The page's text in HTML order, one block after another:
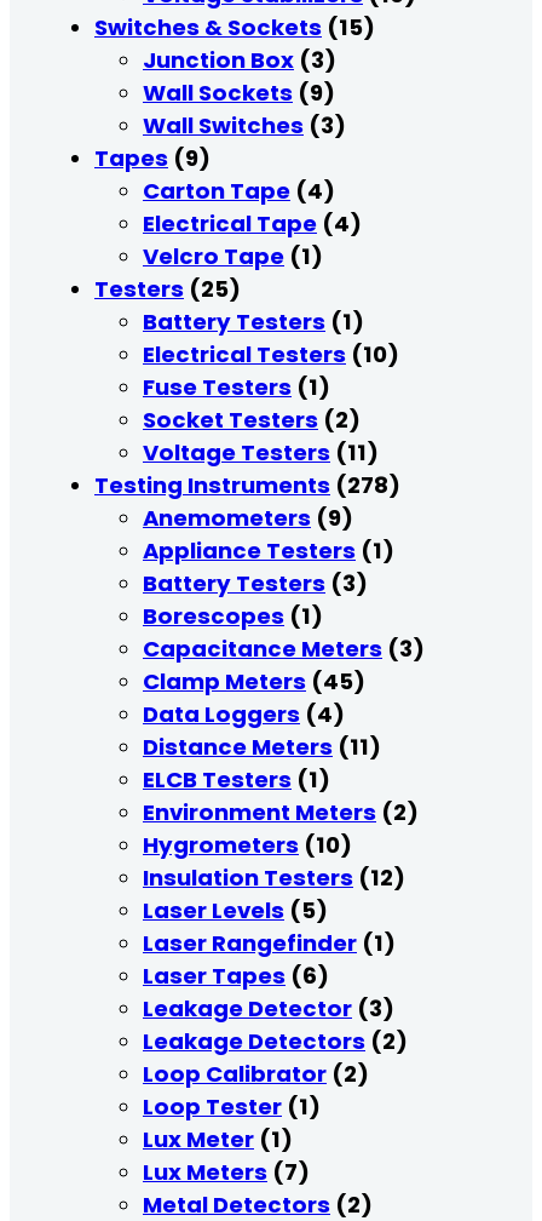
Switches & Sockets (15)
Junction Box (3)
Wall Sockets (9)
Wall Switches (3)
Tapes (9)
Carton Tape (4)
Electrical Tape (4)
Velcro Tape (1)
Testers (25)
Battery Testers (1)
Electrical Testers (10)
Fuse Testers (1)
Socket Testers (2)
Voltage Testers (11)
Testing Instruments (278)
Anemometers (9)
Appliance Testers (1)
Battery Testers (3)
Borescopes (1)
Capacitance Meters (3)
Clamp Meters (45)
Data Loggers (4)
Distance Meters (11)
ELCB Testers (1)
Environment Meters (2)
Hygrometers (10)
Insulation Testers (12)
Laser Levels (5)
Laser Rangefinder (1)
Laser Tapes (6)
Leakage Detector (3)
Leakage Detectors (2)
Loop Calibrator (2)
Loop Tester (1)
Lux Meter (1)
Lux Meters (7)
Metal Detectors (2)